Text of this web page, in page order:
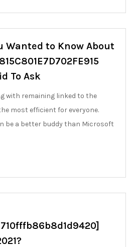
Wanted to Know About
To Ask
with remaining linked to the
most efficient for everyone.
be a better buddy than Microsoft